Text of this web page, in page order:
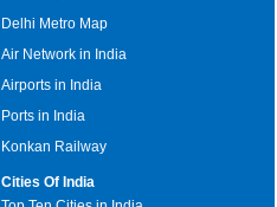
Delhi Metro Map
Air Network in India
Airports in India
Ports in India
Konkan Railway
Cities Of India